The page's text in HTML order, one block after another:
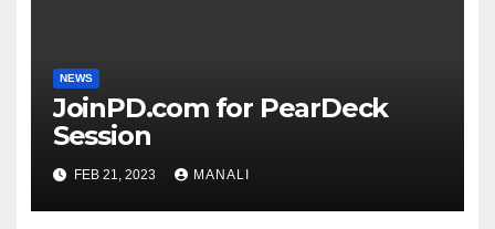
NEWS
JoinPD.com for PearDeck
Session
FEB 21, 2023 MANALI